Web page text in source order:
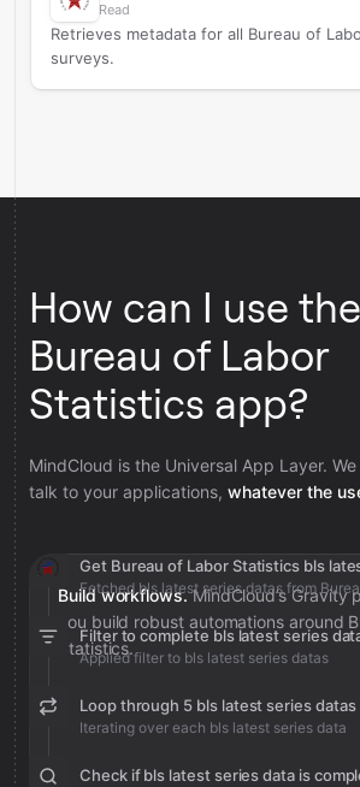
Read
Retrieves metadata for all Bureau of
surveys.
How can I use the
Bureau of Labor
Statistics app?
MindCloud is the Universal App Layer.
talk to your applications, whatever the
Build workflows. MindCloud’s Gravity
you build robust automations around
Statistics.
Fetched bls latest series datas from
Filter to complete bls latest series
Applied filter to bls latest series datas
Loop through 5 bls latest series datas
Iterating over each bls latest series data
Check if bls latest series data is